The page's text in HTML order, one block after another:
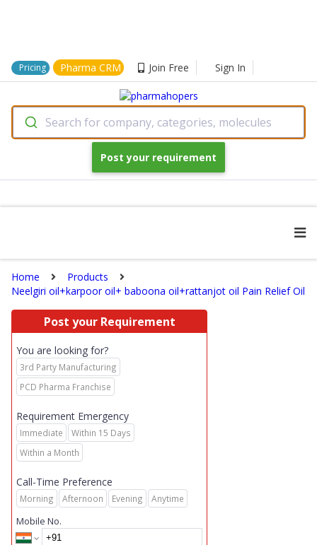
Pricing Pharma CRM Join Free Sign In
Search for company, categories, molecules
Post your requirement
Home
Products
Neelgiri oil+karpoor oil+ baboona oil+rattanjot oil Pain Relief Oil
Post your Requirement
You are looking for?
3rd Party Manufacturing
PCD Pharma Franchise
Requirement Emergency
Immediate
Within 15 Days
Within a Month
Call-Time Preference
Morning Afternoon Evening Anytime
Mobile No.